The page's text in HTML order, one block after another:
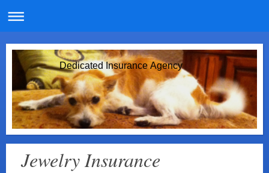
Dedicated Insurance Agency
Jewelry Insurance